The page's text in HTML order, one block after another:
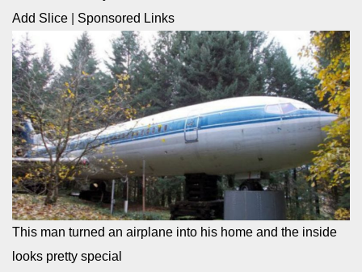
Add Slice
Sponsored Links
This man turned an airplane into his home and the inside
looks pretty special